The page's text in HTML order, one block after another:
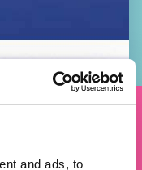
and ads, to
EVERYONE